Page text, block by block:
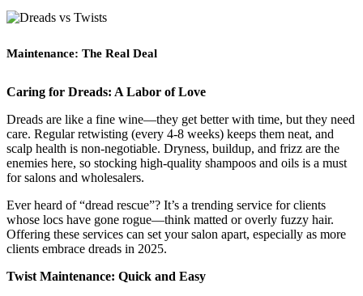
Maintenance: The Real Deal
Caring for Dreads: A Labor of Love
Dreads are like a fine wine—they get better with time, but they need
care. Regular retwisting (every 4-8 weeks) keeps them neat, and
scalp health is non-negotiable. Dryness, buildup, and frizz are the
enemies here, so stocking high-quality shampoos and oils is a must
for salons and wholesalers.
Ever heard of “dread rescue”? It’s a trending service for clients
whose locs have gone rogue—think matted or overly fuzzy hair.
Offering these services can set your salon apart, especially as more
clients embrace dreads in 2025.
Twist Maintenance: Quick and Easy